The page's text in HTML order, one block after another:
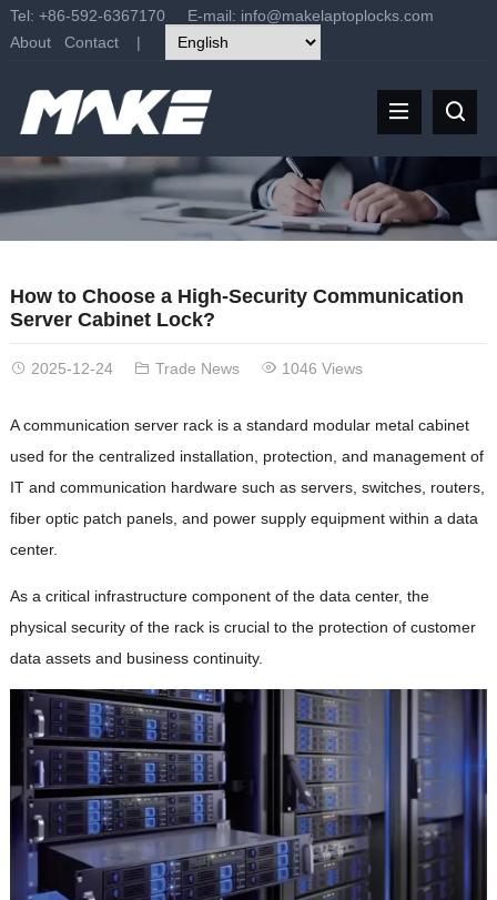
Tel: +86-592-6367170 E-mail: info@makelaptoplocks.com
About
Contact|
How to Choose a High-Security Communication
Server Cabinet Lock?
2025-12-24 Trade News 1046 Views
A communication server rack is a standard modular metal cabinet
used for the centralized installation, protection, and management of
IT and communication hardware such as servers, switches, routers,
fiber optic patch panels, and power supply equipment within a data
center.
As a critical infrastructure component of the data center, the
physical security of the rack is crucial to the protection of customer
data assets and business continuity.